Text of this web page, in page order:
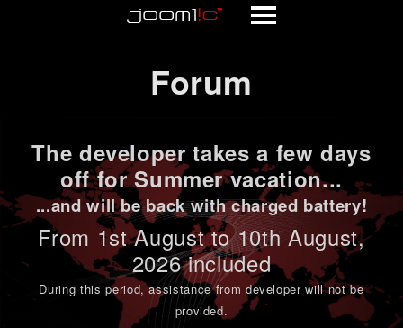
Forum
The developer takes a few days
off for Summer vacation...
...and will be back with charged battery!
From 1stAugust to 10th August,
2026 included
During this period,assistance from developer will not be
provided.